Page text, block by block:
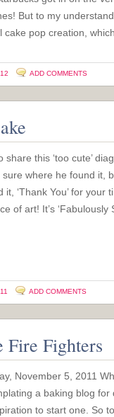
But to my
cake pop creation,
ADD COMMENTS
share this ‘too cute’
sure where he found it,
it, ‘Thank You’ for
of art! It’s ‘Fabulously
ADD COMMENTS
Fire Fighters
November 5, 2011
a baking blog
to start one. So